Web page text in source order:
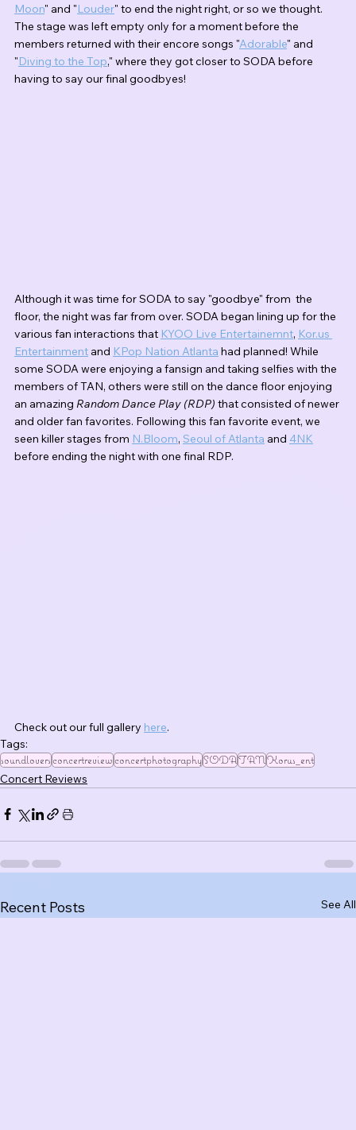
Moon" and "Louder" to end the night right, or so we thought.
The stage was left empty only for a moment before the
members returned with their encore songs "Adorable" and
"Diving to the Top," where they got closer to SODA before
having to say our final goodbyes!
Although it was time for SODA to say "goodbye" from  the
floor, the night was far from over. SODA began lining up for the
various fan interactions that KYOO Live Entertainemnt, Kor.us
Entertainment and KPop Nation Atlanta had planned! While
some SODA were enjoying a fansign and taking selfies with the
members of TAN, others were still on the dance floor enjoying
an amazing Random Dance Play (RDP) that consisted of newer
and older fan favorites. Following this fan favorite event, we
seen killer stages from N.Bloom, Seoul of Atlanta and 4NK
before ending the night with one final RDP.
Check out our full gallery here.
Tags:
soundloversconcertreviewconcertphotographySODATANKorus_ent
Concert Reviews
Recent Posts See All